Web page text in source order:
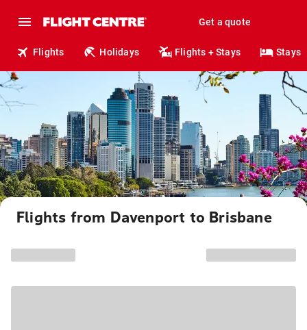
Get a quote
Flights Holidays Flights + Stays Stays
Flights from Davenport to Brisbane